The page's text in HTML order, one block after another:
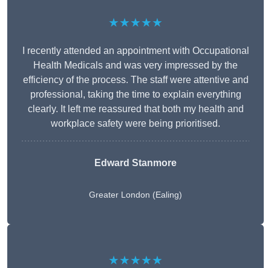
★★★★★
I recently attended an appointment with Occupational
Health Medicals and was very impressed by the
efficiency of the process. The staff were attentive and
professional, taking the time to explain everything
clearly. It left me reassured that both my health and
workplace safety were being prioritised.
Edward Stanmore
Greater London (Ealing)
★★★★★